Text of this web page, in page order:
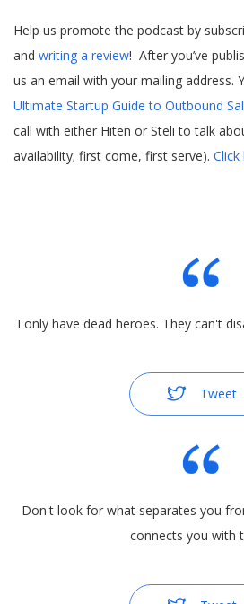
Help us promote the podcast by
and writing a review! After you’ve
us an email with your mailing address.
Ultimate Startup Guide to Outbound
call with either Hiten or Steli to talk
availability; first come, first serve).
I only have dead heroes. They can't
Tweet
Don't look for what separates you
connects you with